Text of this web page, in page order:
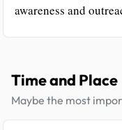
awareness and
Time and Place
Maybe the most